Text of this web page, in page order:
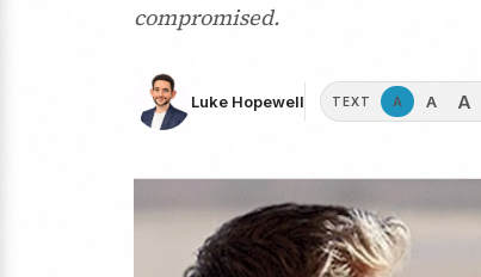
compromised.
Luke Hopewell TEXT A A A